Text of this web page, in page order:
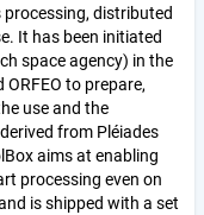
distributed
It has been initiated
space agency) in the
to prepare,
use and the
from Pléiades
aims at enabling
processing even on
is shipped with a set